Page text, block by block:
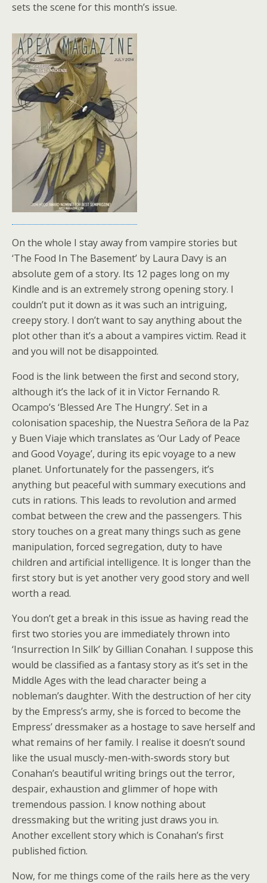
sets the scene for this month’s issue.
On the whole I stay away from vampire stories but
‘The Food In The Basement’ by Laura Davy is an
absolute gem of a story. Its 12 pages long on my
Kindle and is an extremely strong opening story. I
couldn’t put it down as it was such an intriguing,
creepy story. I don’t want to say anything about the
plot other than it’s a about a vampires victim. Read it
and you will not be disappointed.
Food is the link between the first and second story,
although it’s the lack of it in Victor Fernando R.
Ocampo’s ‘Blessed Are The Hungry’. Set in a
colonisation spaceship, the Nuestra Señora de la Paz
y Buen Viaje which translates as ‘Our Lady of Peace
and Good Voyage’, during its epic voyage to a new
planet. Unfortunately for the passengers, it’s
anything but peaceful with summary executions and
cuts in rations. This leads to revolution and armed
combat between the crew and the passengers. This
story touches on a great many things such as gene
manipulation, forced segregation, duty to have
children and artificial intelligence. It is longer than the
first story but is yet another very good story and well
worth a read.
You don’t get a break in this issue as having read the
first two stories you are immediately thrown into
‘Insurrection In Silk’ by Gillian Conahan. I suppose this
would be classified as a fantasy story as it’s set in the
Middle Ages with the lead character being a
nobleman’s daughter. With the destruction of her city
by the Empress’s army, she is forced to become the
Empress’ dressmaker as a hostage to save herself and
what remains of her family. I realise it doesn’t sound
like the usual muscly-men-with-swords story but
Conahan’s beautiful writing brings out the terror,
despair, exhaustion and glimmer of hope with
tremendous passion. I know nothing about
dressmaking but the writing just draws you in.
Another excellent story which is Conahan’s first
published fiction.
Now, for me things come of the rails here as the very